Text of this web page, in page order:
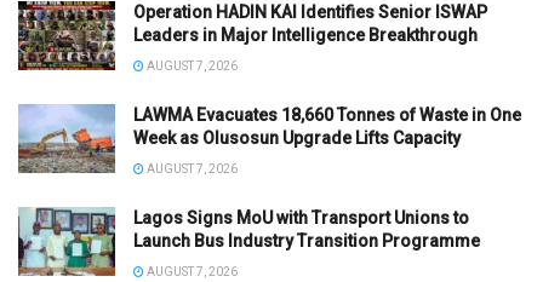
Operation HADIN KAI Identifies Senior ISWAP
Leaders in Major Intelligence Breakthrough
AUGUST 7, 2026
LAWMA Evacuates 18,660 Tonnes of Waste in One
Week as Olusosun Upgrade Lifts Capacity
AUGUST 7, 2026
Lagos Signs MoU with Transport Unions to
Launch Bus Industry Transition Programme
AUGUST 7, 2026